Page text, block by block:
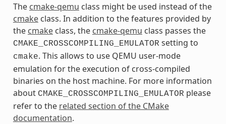
The cmake-qemu class might be used instead of the
cmakeclass. In addition to the features provided by
the cmakeclass, the cmake-qemu class passes the
CMAKE_CROSSCOMPILING_EMULATOR setting to
cmake. This allows to use QEMU user-mode
emulation for the execution of cross-compiled
binaries on the host machine. For more information
about CMAKE_CROSSCOMPILING_EMULATOR please
refer to the related section of the CMake
documentation.